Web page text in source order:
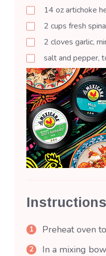
14 ozartichoke
2 cups fresh
2 cloves garlic,
salt and pepper,
Instructions
Preheat oven
In a mixing